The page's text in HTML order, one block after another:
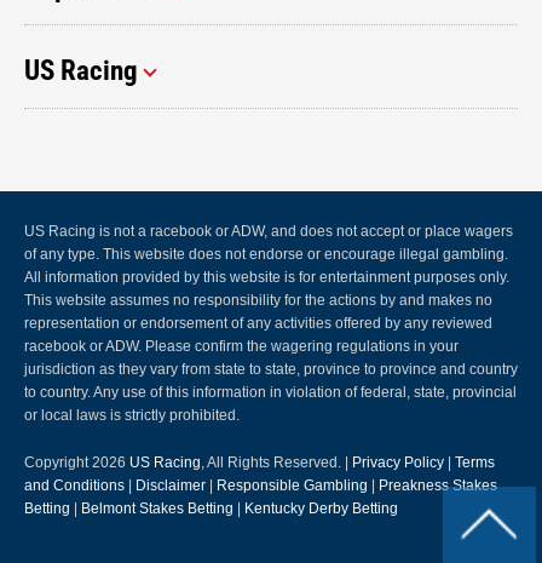
US Racing
US Racing is not a racebook or ADW, and does not accept or place wagers
of any type. This website does not endorse or encourage illegal gambling.
All information provided by this website is for entertainment purposes only.
This website assumes no responsibility for the actions by and makes no
representation or endorsement of any activities offered by any reviewed
racebook or ADW. Please confirm the wagering regulations in your
jurisdiction as they vary from state to state, province to province and country
to country. Any use of this information in violation of federal, state, provincial
or local laws is strictly prohibited.
Copyright 2026 US Racing, All Rights Reserved. | Privacy Policy
Terms
and Conditions
Disclaimer Responsible Gambling
Preakness Stakes
Betting
Belmont Stakes Betting Kentucky Derby Betting